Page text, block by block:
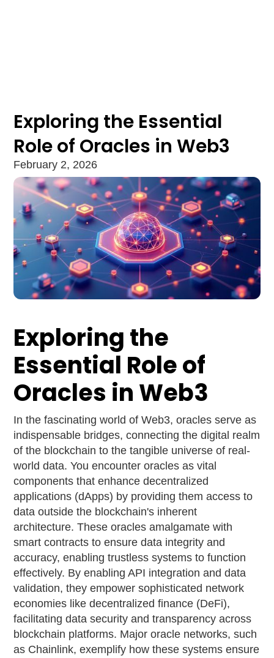
Exploring the Essential
Role of Oracles in Web3
February 2, 2026
Exploring the
Essential Role of
Oracles in Web3
In the fascinating world of Web3, oracles serve as
indispensable bridges, connecting the digital realm
of the blockchain to the tangible universe of real-
world data. You encounter oracles as vital
components that enhance decentralized
applications (dApps) by providing them access to
data outside the blockchain's inherent
architecture. These oracles amalgamate with
smart contracts to ensure data integrity and
accuracy, enabling trustless systems to function
effectively. By enabling API integration and data
validation, they empower sophisticated network
economies like decentralized finance (DeFi),
facilitating data security and transparency across
blockchain platforms. Major oracle networks, such
as Chainlink, exemplify how these systems ensure